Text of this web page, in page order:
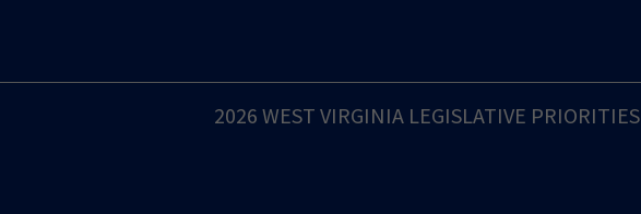
2026 WEST VIRGINIA LEGISLATIVE PRIORITIES